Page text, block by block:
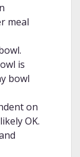
meal
is
bowl
on
OK.